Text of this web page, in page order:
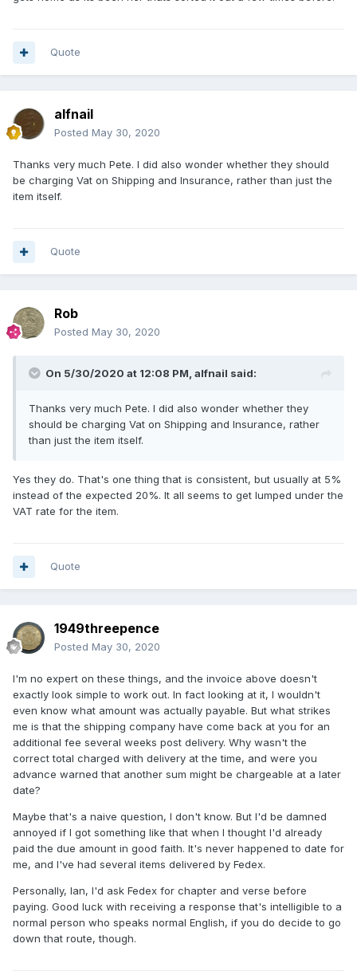
accepting paypal's own exchange rate. You get that option
when settling whilst logged onto paypal. It saved me about
Quote
alfnail
Posted May 30, 2020
Thanks very much Pete. I did also wonder whether they should
be charging Vat on Shipping and Insurance, rather than just the
item itself.
Quote
Rob
Posted May 30, 2020
On 5/30/2020 at 12:08 PM, alfnail said:
Thanks very much Pete. I did also wonder whether they
should be charging Vat on Shipping and Insurance, rather
than just the item itself.
Yes they do. That's one thing that is consistent, but usually at 5%
instead of the expected 20%. It all seems to get lumped under the
VAT rate for the item.
Quote
1949threepence
Posted May 30, 2020
I'm no expert on these things, and the invoice above doesn't
exactly look simple to work out. In fact looking at it, I wouldn't
even know what amount was actually payable. But what strikes
me is that the shipping company have come back at you for an
additional fee several weeks post delivery. Why wasn't the
correct total charged with delivery at the time, and were you
advance warned that another sum might be chargeable at a later
date?
Maybe that's a naive question, I don't know. But I'd be damned
annoyed if I got something like that when I thought I'd already
paid the due amount in good faith. It's never happened to date for
me, and I've had several items delivered by Fedex.
Personally, Ian, I'd ask Fedex for chapter and verse before
paying. Good luck with receiving a response that's intelligible to a
normal person who speaks normal English, if you do decide to go
down that route, though.